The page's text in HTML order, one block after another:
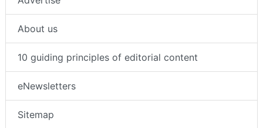
About us
10 guiding principles of editorial content
eNewsletters
Sitemap